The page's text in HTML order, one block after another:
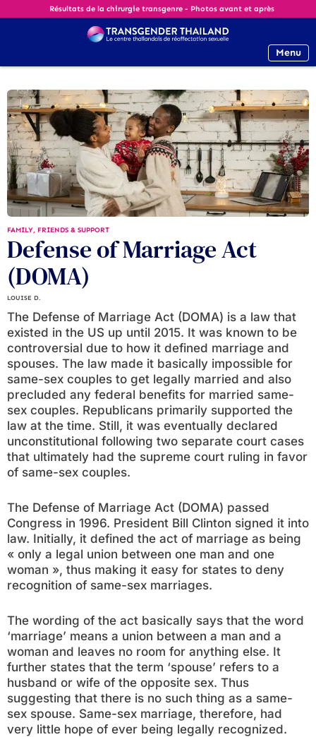
Résultats de la chirurgie transgenre - Photos avant et après
Menu
FAMILY, FRIENDS & SUPPORT
Defense of Marriage Act
(DOMA)
LOUISE D.
The Defense of Marriage Act (DOMA) is a law that
existed in the US up until 2015. It was known to be
controversial due to how it defined marriage and
spouses. The law made it basically impossible for
same-sex couples to get legally married and also
precluded any federal benefits for married same-
sex couples. Republicans primarily supported the
law at the time. Still, it was eventually declared
unconstitutional following two separate court cases
that ultimately had the supreme court ruling in favor
of same-sex couples.
The Defense of Marriage Act (DOMA) passed
Congress in 1996. President Bill Clinton signed it into
law. Initially, it defined the act of marriage as being
« only a legal union between one man and one
woman », thus making it easy for states to deny
recognition of same-sex marriages.
The wording of the act basically says that the word
‘marriage’ means a union between a man and a
woman and leaves no room for anything else. It
further states that the term ‘spouse’ refers to a
husband or wife of the opposite sex. Thus
suggesting that there is no such thing as a same-
sex spouse. Same-sex marriage, therefore, had
very little hope of ever being legally recognized.